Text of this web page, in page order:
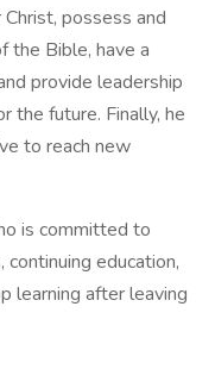
possess and
the Bible, have a
provide leadership
the future. Finally, he
to reach new
is committed to
education,
learning after leaving